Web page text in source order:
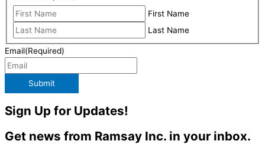
First Name
Last Name
Email(Required)
Submit
Sign Up for Updates!
Get news from Ramsay Inc. in your inbox.